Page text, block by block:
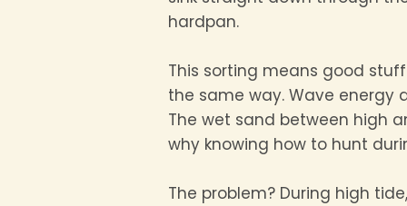
hardpan.
This sorting means good
the same way. Wave energy
The wet sand between high
why knowing how to hunt
The problem? During high